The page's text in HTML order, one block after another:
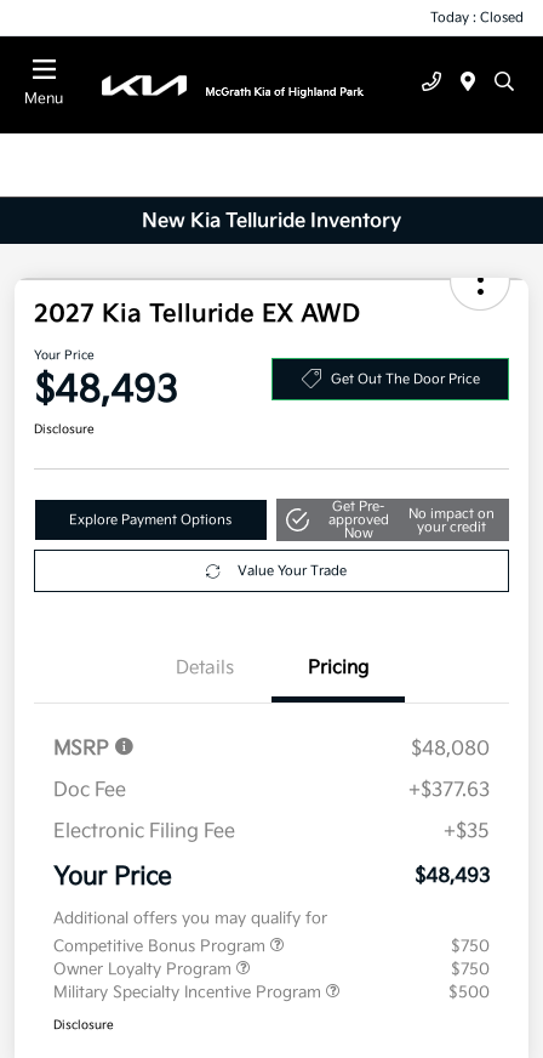
Today : Closed
Menu
New Kia Telluride Inventory
2027 Kia Telluride EX AWD
Your Price
$48,493 Get Out The Door Price
Disclosure
Explore Payment Options
Get Pre-
approved
Now
No impact on
your credit
Value Your Trade
Details Pricing
MSRP
$48,080
Doc Fee
+$377.63
Electronic Filing Fee
+$35
Your Price $48,493
Additional offers you may qualify for
Competitive Bonus Program
$750
Owner Loyalty Program
$750
Military Specialty Incentive Program
$500
Disclosure